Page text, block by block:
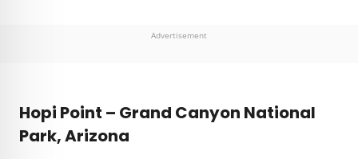
Advertisement
Hopi Point – Grand Canyon National
Park, Arizona